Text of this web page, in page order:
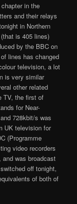
in the
and their relays
in Northern
is 405 lines)
by the BBC on
lines has changed
television, a lot
is very similar
other related
TV, the first of
for Near-
728kbit/s was
UK television for
(Programme
video recorders
was broadcast
off tonight,
of both of